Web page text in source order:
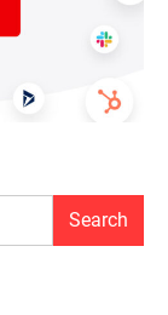
Search